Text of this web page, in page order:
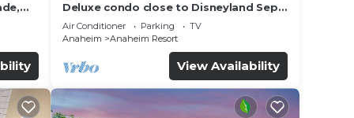
Deluxe condo close to Disneyland Sept
3 thru Sept 7
Air Conditioner Parking
TV
Anaheim
Anaheim Resort
View Availability